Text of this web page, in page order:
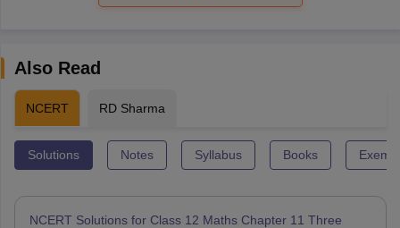
Also Read
NCERT RD Sharma
Solutions Notes Syllabus Books
NCERT Solutions for Class 12 Maths Chapter 11 Three